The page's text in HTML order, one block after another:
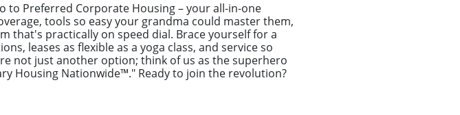
to Preferred Corporate Housing – your all-in-one
tools so easy your grandma could master them,
that's practically on speed dial. Brace yourself for a
leases as flexible as a yoga class, and service so
not just another option; think of us as the superhero
Housing Nationwide™." Ready to join the revolution?